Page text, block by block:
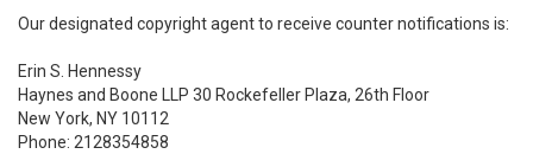
Our designated copyright agent to receive counter notifications is:
Erin S. Hennessy
Haynes and Boone LLP 30 Rockefeller Plaza, 26th Floor
New York, NY 10112
Phone: 2128354858